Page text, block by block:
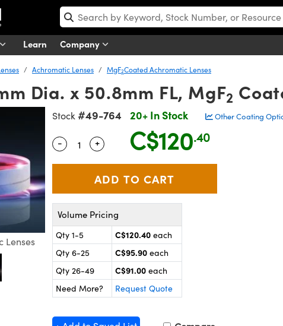
Learn Company
Achromatic Lenses MgF2Coated Achromatic Lenses
Dia. x 50.8mm FL, MgF2
Lenses
Stock #49-764 20+ In Stock Other Coating
Quantity Selector
- Use the plus and minus buttons to adjust the
+ C$120.40
Volume Pricing
Qty 1-5 C$120.40 each
Qty 6-25
C$95.90 each
Qty 26-49
C$91.00 each
Need More?
Request Quote